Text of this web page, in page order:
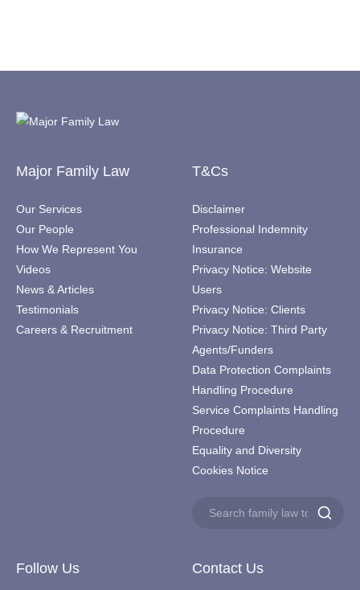
Major Family Law
Our Services
Our People
How We Represent You
Videos
News & Articles
Testimonials
Careers & Recruitment
Contact Us
T&Cs
Disclaimer
Professional Indemnity
Insurance
Privacy Notice: Website
Users
Privacy Notice: Clients
Privacy Notice: Third Party
Agents/Funders
Data Protection Complaints
Handling Procedure
Service Complaints Handling
Procedure
Equality and Diversity
Cookies Notice
Search
Follow Us